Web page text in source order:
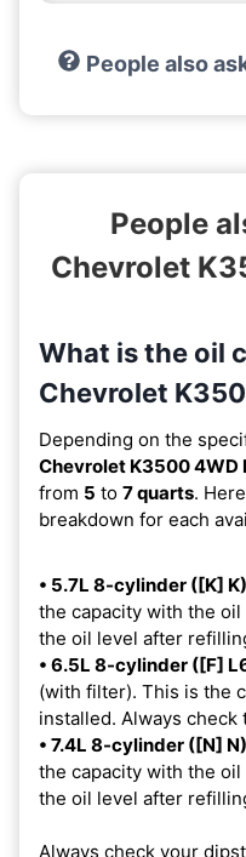
People also
People
Chevrolet
What is the oil
Chevrolet
Depending on the
Chevrolet K3500 4WD
from 5 to 7 quarts.
breakdown for each
• 5.7L 8-cylinder ([K]
the capacity with the
the oil level after
• 6.5L 8-cylinder ([F]
(with filter). This is the
installed. Always
• 7.4L 8-cylinder ([N]
the capacity with the
the oil level after
Always check your